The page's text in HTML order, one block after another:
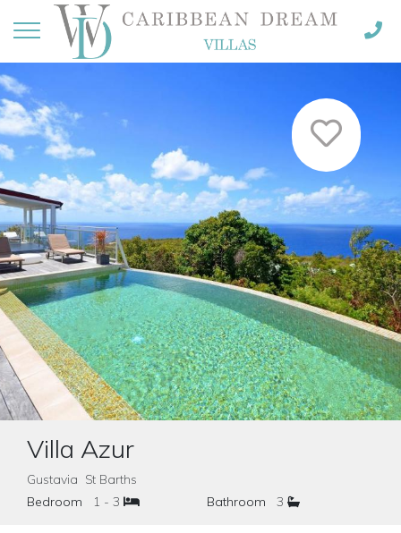
Villa Azur
Gustavia St Barths
Bedroom
1 - 3 Bathroom 3